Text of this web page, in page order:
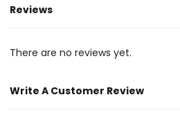
Reviews
There are no reviews yet.
Write A Customer Review